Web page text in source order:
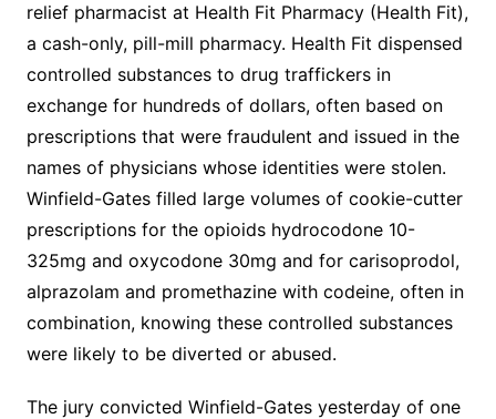
relief pharmacist at Health Fit Pharmacy (Health Fit),
a cash-only, pill-mill pharmacy. Health Fit dispensed
controlled substances to drug traffickers in
exchange for hundreds of dollars, often based on
prescriptions that were fraudulent and issued in the
names of physicians whose identities were stolen.
Winfield-Gates filled large volumes of cookie-cutter
prescriptions for the opioids hydrocodone 10-
325mg and oxycodone 30mg and for carisoprodol,
alprazolam and promethazine with codeine, often in
combination, knowing these controlled substances
were likely to be diverted or abused.
The jury convicted Winfield-Gates yesterday of one